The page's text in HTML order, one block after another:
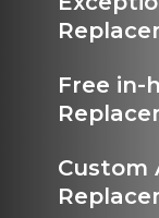
Free in-
Custom